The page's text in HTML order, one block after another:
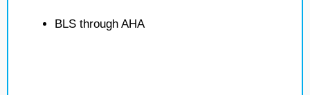
BLS through AHA